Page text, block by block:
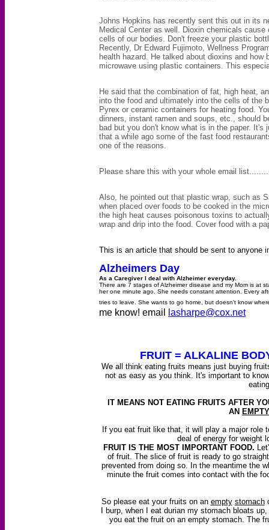
Johns Hopkins has recently sent this out in its
Medical Center as well. Dioxin chemicals
cells of our bodies. Don't freeze your plastic
Recently, Dr Edward Fujimoto, Wellness
health hazard . He talked about dioxins and
microwave using plastic containers. This
He said that the combination of fat, high heat,
into the food and ultimately into the cells of the
Pyrex or ceramic containers for heating food.
dinners , instant ramen and soups, etc., should
bad but you don't know what is in the paper.
that a while ago some of the fast food
one of the reasons.
Please share this with your whole email
Also, he pointed out that plastic wrap, such as
when placed over foods to be cooked in the
the high heat causes poisonous toxins to
wrap and drip into the food. Cover food with a
This is an article that should be sent to anyone
Alzheimers Day
As a Caregiver I deal with Alzheimer everyday.
There are 7 stages of Alzheimer disease and my Mom is at
her one minute ago. She needs constant attention. Every
tries to leave. She wants to go home, but doesn't know
me know! email lasharpe@cox.net
FRUIT = ALKALINE
We all think eating fruits means just buying
not as easy as you think. It's important to
IT MEANS NOT EATING FRUITS AFTER
AN EMPTY
If you eat fruit like that, it will play a major
deal of energy for
FRUIT IS THE MOST IMPORTANT FOOD.
of fruit. The slice of fruit is ready to go
prevented from doing so. In the meantime the
minute the fruit comes into contact with the
So please eat your fruits on an empty stomach
I burp, when I eat durian my stomach bloats
you eat the fruit on an empty stomach. The